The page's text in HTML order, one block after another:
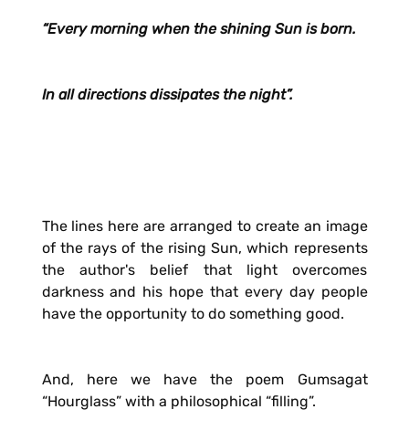
“Every morning when the shining Sun is born.
In all directions dissipates the night”.
The lines here are arranged to create an image
of the rays of the rising Sun, which represents
the author's belief that light overcomes
darkness and his hope that every day people
have the opportunity to do something good.
And, here we have the poem Gumsagat
“Hourglass” with a philosophical “filling”.